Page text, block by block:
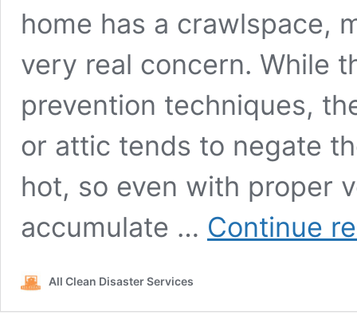
home has a crawlspace,
very real concern. While
prevention techniques,
or attic tends to negate
hot, so even with proper
accumulate … Continue
All Clean Disaster Services